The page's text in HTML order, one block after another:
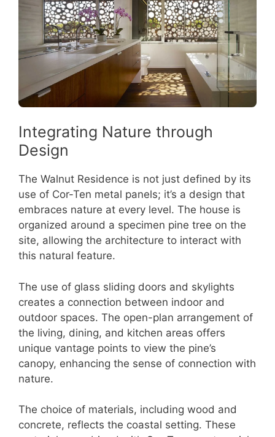
Integrating Nature through
Design
The Walnut Residence is not just defined by its
use of Cor-Ten metal panels; it’s a design that
embraces nature at every level. The house is
organized around a specimen pine tree on the
site, allowing the architecture to interact with
this natural feature.
The use of glass sliding doors and skylights
creates a connection between indoor and
outdoor spaces. The open-plan arrangement of
the living, dining, and kitchen areas offers
unique vantage points to view the pine’s
canopy, enhancing the sense of connection with
nature.
The choice of materials, including wood and
concrete, reflects the coastal setting. These